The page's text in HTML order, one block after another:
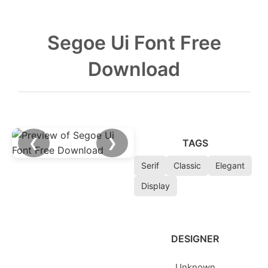
Segoe Ui Font Free
Download
❮ ❯ TAGS
Serif Classic
Elegant
Display
DESIGNER